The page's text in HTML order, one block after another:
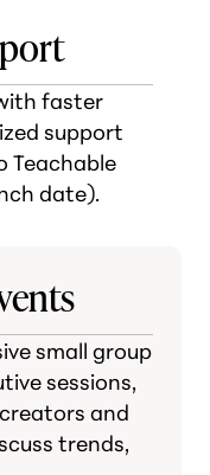
faster
support
Teachable
date).
small group
sessions,
and
trends,